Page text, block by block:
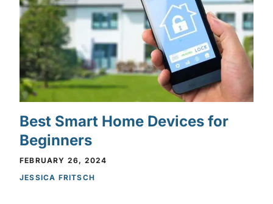
Best Smart Home Devices for
Beginners
FEBRUARY 26, 2024
JESSICA FRITSCH